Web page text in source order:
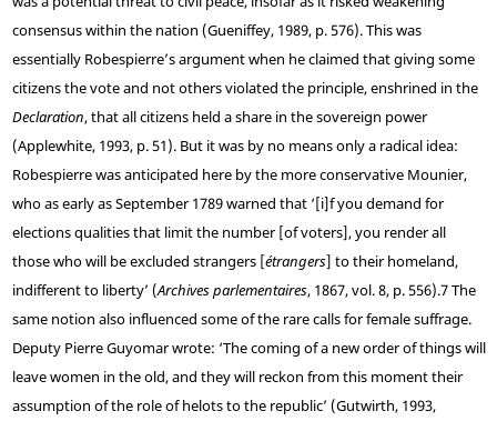
consensus within the nation (Gueniffey, 1989, p. 576). This was
essentially Robespierre’s argument when he claimed that giving some
citizens the vote and not others violated the principle, enshrined in the
Declaration, that all citizens held a share in the sovereign power
(Applewhite, 1993, p. 51). But it was by no means only a radical idea:
Robespierre was anticipated here by the more conservative Mounier,
who as early as September 1789 warned that ‘[i]f you demand for
elections qualities that limit the number [of voters], you render all
those who will be excluded strangers [étrangers] to their homeland,
indifferent to liberty’ (Archives parlementaires, 1867, vol. 8, p. 556).7The
same notion also influenced some of the rare calls for female suffrage.
Deputy Pierre Guyomar wrote: ‘The coming of a new order of things will
leave women in the old, and they will reckon from this moment their
assumption of the role of helots to the republic’ (Gutwirth, 1993,